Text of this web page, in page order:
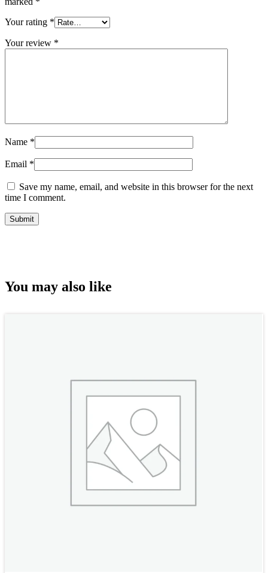
Your rating *
Your review *
Name *
Email *
Save my name, email, and website in this browser for the next
time I comment.
You may also like